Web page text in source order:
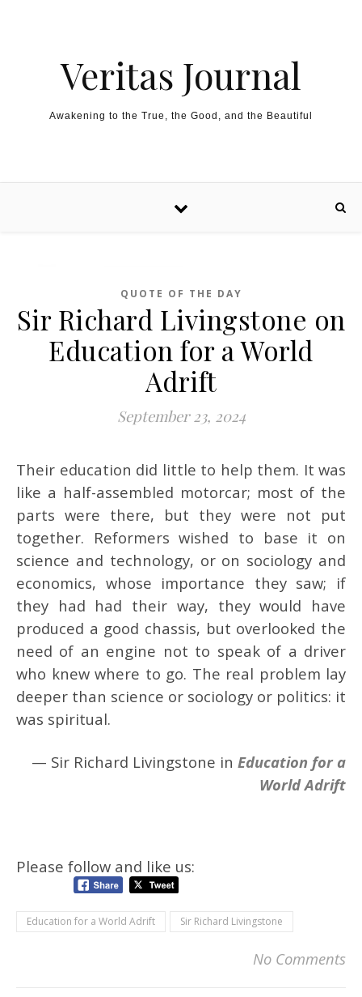
Veritas Journal
Awakening to the True, the Good, and the Beautiful
QUOTE OF THE DAY
Sir Richard Livingstone on
Education for a World
Adrift
September 23, 2024
Their education did little to help them. It was
like a half-assembled motorcar; most of the
parts were there, but they were not put
together. Reformers wished to base it on
science and technology, or on sociology and
economics, whose importance they saw; if
they had had their way, they would have
produced a good chassis, but overlooked the
need of an engine not to speak of a driver
who knew where to go. The real problem lay
deeper than science or sociology or politics: it
was spiritual.
— Sir Richard Livingstone in Education for a
World Adrift
Please follow and like us:
Education for a World Adrift Sir Richard Livingstone
No Comments